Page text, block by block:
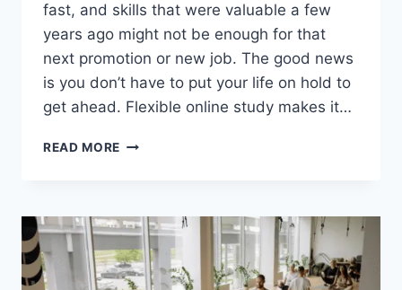
fast, and skills that were valuable a few
years ago might not be enough for that
next promotion or new job. The good news
is you don’t have to put your life on hold to
get ahead. Flexible online study makes it…
READ MORE MODERN
BRIDGING
CAREER
GAPS
WITH